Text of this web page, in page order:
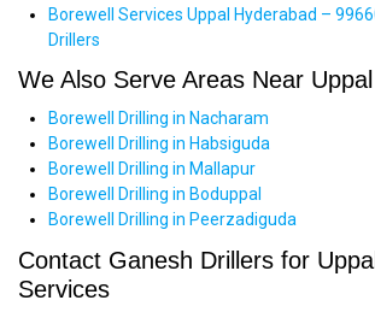
Borewell Services Uppal Hyderabad –
Drillers
We Also Serve Areas Near Uppal
Borewell Drilling in Nacharam
Borewell Drilling in Habsiguda
Borewell Drilling in Mallapur
Borewell Drilling in Boduppal
Borewell Drilling in Peerzadiguda
Contact Ganesh Drillers for
Services